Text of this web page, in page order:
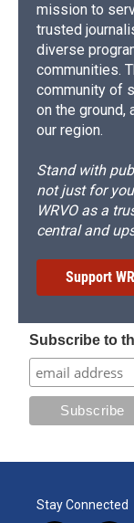
mission to
trusted
diverse
communities.
community of
on the ground,
our region.
Stand with
not just for
WRVO as a
central and
Support
Subscribe to
Stay Connected